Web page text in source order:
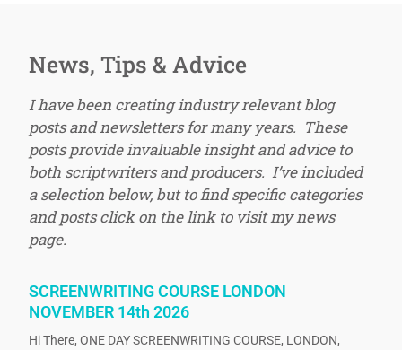
News, Tips & Advice
I have been creating industry relevant blog
posts and newsletters for many years. These
posts provide invaluable insight and advice to
both scriptwriters and producers. I’ve included
a selection below, but to find specific categories
and posts click on the link to visit my news
page.
SCREENWRITING COURSE LONDON
NOVEMBER 14th 2026
Hi There, ONE DAY SCREENWRITING COURSE, LONDON,